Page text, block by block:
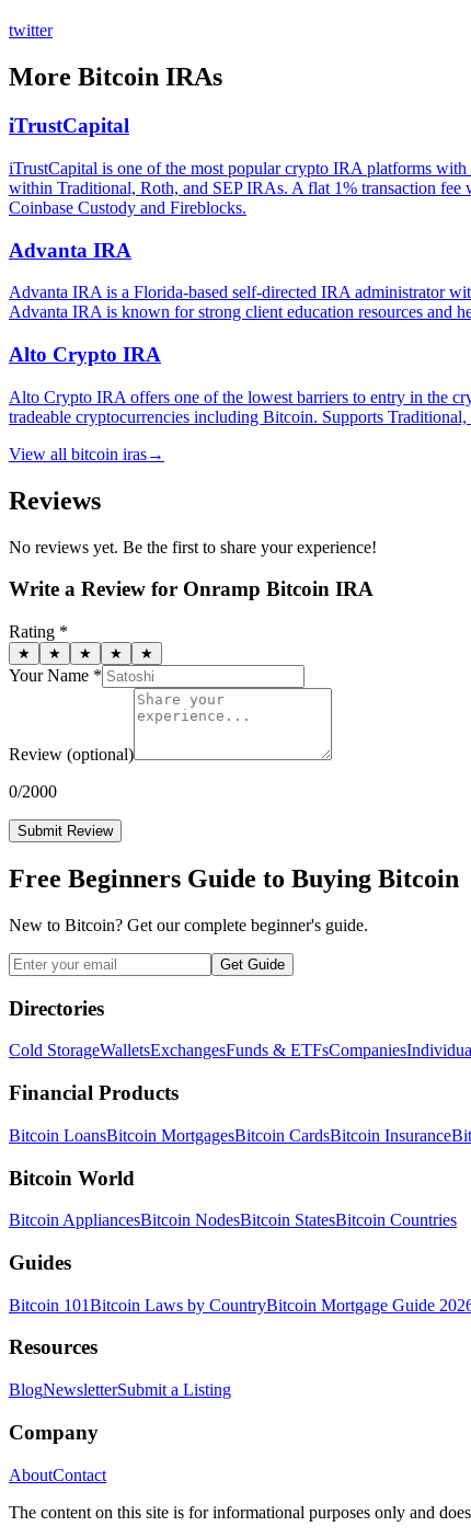
twitter
More Bitcoin IRAs
iTrustCapital
iTrustCapital is one of the most popular crypto IRA platforms
within Traditional, Roth, and SEP IRAs. A flat 1% transaction
Coinbase Custody and Fireblocks.
Advanta IRA
Advanta IRA is a Florida-based self-directed IRA administrator
Advanta IRA is known for strong client education resources and
Alto Crypto IRA
Alto Crypto IRA offers one of the lowest barriers to entry in the
tradeable cryptocurrencies including Bitcoin. Supports
View all bitcoin iras→
Reviews
No reviews yet. Be the first to share your experience!
Write a Review for Onramp Bitcoin IRA
Rating *
★ ★ ★ ★ ★
Your Name *
Review (optional)
0/2000
Submit Review
Free Beginners Guide to Buying Bitcoin
New to Bitcoin? Get our complete beginner's guide.
Get Guide
Directories
Cold StorageWalletsExchangesFunds & ETFsCompanies
Financial Products
Bitcoin LoansBitcoin MortgagesBitcoin CardsBitcoin Insurance
Bitcoin World
Bitcoin AppliancesBitcoin NodesBitcoin StatesBitcoin Countries
Guides
Bitcoin 101Bitcoin Laws by CountryBitcoin Mortgage Guide
Resources
BlogNewsletterSubmit a Listing
Company
AboutContact
The content on this site is for informational purposes only and